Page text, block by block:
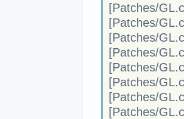
[Patches/
[Patches/
[Patches/
[Patches/
[Patches/
[Patches/
[Patches/
[Patches/